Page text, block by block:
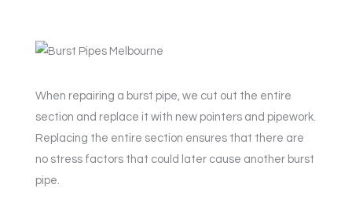
When repairing a burst pipe, we cut out the entire
section and replace it with new pointers and pipework.
Replacing the entire section ensures that there are
no stress factors that could later cause another burst
pipe.